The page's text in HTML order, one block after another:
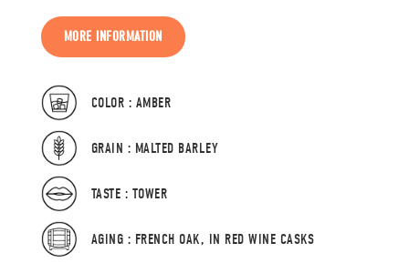
MORE INFORMATION
COLOR : AMBER
GRAIN : MALTED BARLEY
TASTE : TOWER
AGING : FRENCH OAK, IN RED WINE CASKS